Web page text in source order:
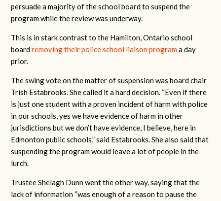
persuade a majority of the school board to suspend the
program while the review was underway.
This is in stark contrast to the Hamilton, Ontario school
boardremoving their police school liaison program a day
prior.
The swing vote on the matter of suspension was board chair
Trish Estabrooks. She called it a hard decision. “Even if there
is just one student with a proven incident of harm with police
in our schools, yes we have evidence of harm in other
jurisdictions but we don’t have evidence, I believe, here in
Edmonton public schools,” said Estabrooks. She also said that
suspending the program would leave a lot of people in the
lurch.
Trustee Shelagh Dunn went the other way, saying that the
lack of information “was enough of a reason to pause the